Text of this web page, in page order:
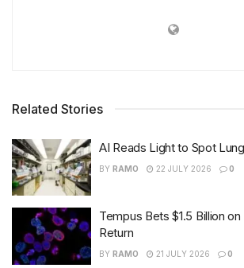
Related Stories
AI Reads Light to Spot
BY RAMO 22 JULY 2026 0
Tempus Bets $1.5 Billion
Return
BY RAMO 21 JULY 2026 0